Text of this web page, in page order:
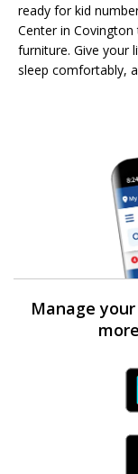
ready for kid
Center in
furniture. Give your
sleep comfortably,
Manage